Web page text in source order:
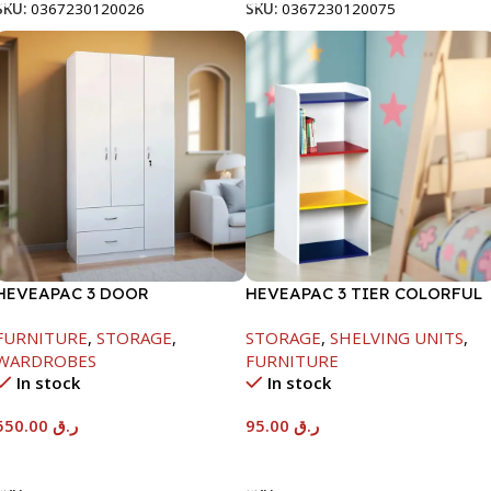
0367230120026
SKU: 0367230120075
3 DOOR
, STORAGE,
In stock
ر.ق
HEVEAPAC 3 TIER COLORFUL
890X290X420
STORAGE, SHELVING UNITS,
FURNITURE
In stock
ر.ق